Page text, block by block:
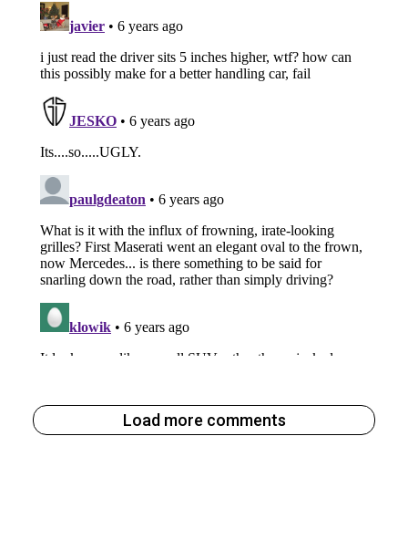
Load more comments